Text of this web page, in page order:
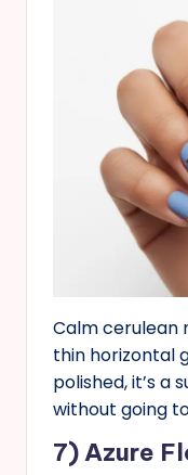
Calm cerulean
thin horizontal
polished, it’s a
without going
7) Azure